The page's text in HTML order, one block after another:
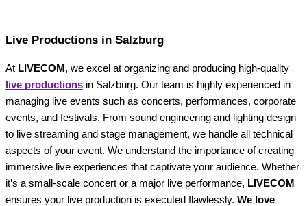
Live Productions in Salzburg
At LIVECOM , we excel at organizing and producing high-quality
live productions in Salzburg. Our team is highly experienced in
managing live events such as concerts, performances, corporate
events, and festivals. From sound engineering and lighting design
to live streaming and stage management, we handle all technical
aspects of your event. We understand the importance of creating
immersive live experiences that captivate your audience. Whether
it’s a small-scale concert or a major live performance, LIVECOM
ensures your live production is executed flawlessly. We love